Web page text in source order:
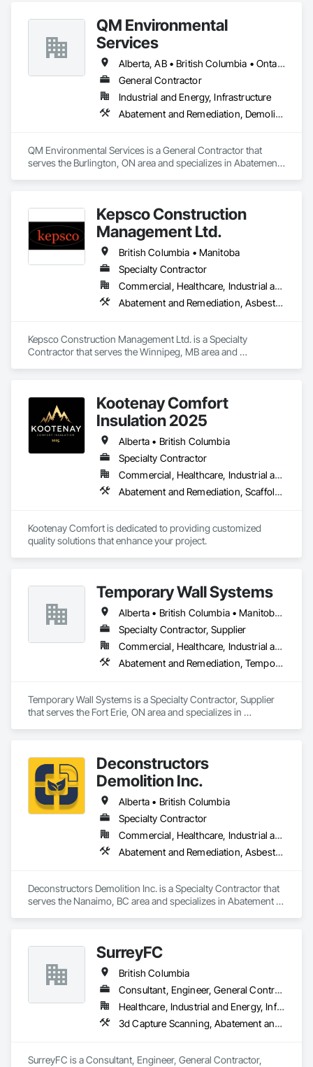
QM Environmental
Services
Alberta, AB • British Columbia • Ontario
General Contractor
Industrial and Energy, Infrastructure
Abatement and Remediation, Demolition, Selective Building Interior Demolition, Structure Demolition
QM Environmental Services is a General Contractor that
serves the Burlington, ON area and specializes in Abatement
Kepsco Construction
Management Ltd.
British Columbia • Manitoba
Specialty Contractor
Commercial, Healthcare, Industrial and Energy, Infrastructure, Institutional, Residential
Abatement and Remediation, Asbestos Abatement and Remediation, Demolition, Selective Building Interior Demolition, Structure Demolition
Kepsco Construction Management Ltd. is a Specialty
Contractor that serves the Winnipeg, MB area and
Kootenay Comfort
Insulation 2025
Alberta • British Columbia
Specialty Contractor
Commercial, Healthcare, Industrial and Energy, Infrastructure, Institutional, Residential
Abatement and Remediation, Scaffolding, Suspended Scaffolding, Temporary Scaffolding and Platforms, Thermal Insulation
Kootenay Comfort is dedicated to providing customized
quality solutions that enhance your project.
Temporary Wall Systems
Alberta • British Columbia • Manitoba • New Brunswick • Nova Scotia • Ontario • Québec • Saskatchewan
Specialty Contractor, Supplier
Commercial, Healthcare, Industrial and Energy, Institutional
Abatement and Remediation, Temporary Barricades, Temporary Dust Barriers, Temporary Noise Barriers, Temporary Security Barriers
Temporary Wall Systems is a Specialty Contractor, Supplier
that serves the Fort Erie, ON area and specializes in
Deconstructors
Demolition Inc.
Alberta • British Columbia
Specialty Contractor
Commercial, Healthcare, Industrial and Energy, Infrastructure, Institutional, Residential
Abatement and Remediation, Asbestos Abatement and Remediation, Biohazard Abatement and Remediation, Demolition, Excavation and Fill, Selective Building Interior Demolition, Structure Demolition
Deconstructors Demolition Inc. is a Specialty Contractor that
serves the Nanaimo, BC area and specializes in Abatement
Structure Demolition.SurreyFC
British Columbia
Consultant, Engineer, General Contractor, Specialty Contractor
Healthcare, Industrial and Energy, Infrastructure, Institutional
3d Capture Scanning, Abatement and Remediation, Above Grade Vapor Retarders, Access and Barriers, Access Control, Acoustic Ceilings, Acoustic Treatment, Agricultural Equipment, Air Barriers, Firestopping, Fixed Louvers, Flags and Banners, Flat Seam Sheet Metal Wall Cladding, Flexible Paving, Flexible Wood Sheets, Fluid Applied Flooring
SurreyFC is a Consultant, Engineer, General Contractor,